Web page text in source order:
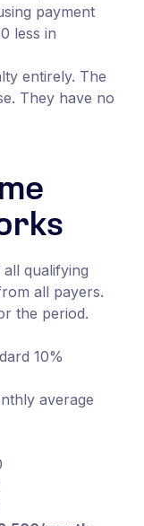
payment
less in
entirely. The
They have no
qualifying
all payers.
the period.
10%
average